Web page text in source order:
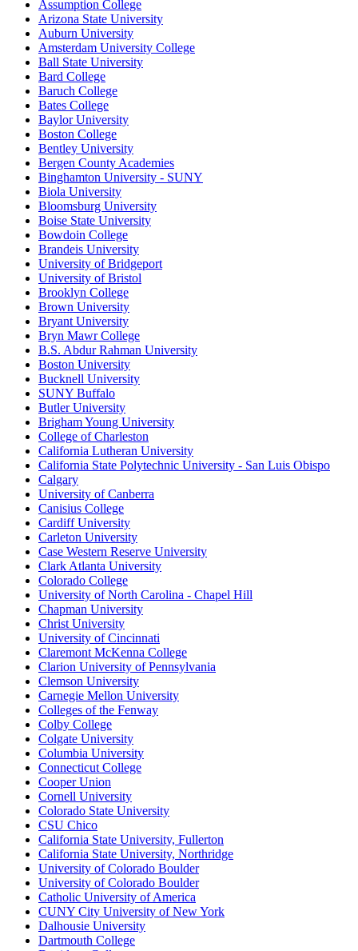
Assumption College
Arizona State University
Auburn University
Amsterdam University College
Ball State University
Bard College
Baruch College
Bates College
Baylor University
Boston College
Bentley University
Bergen County Academies
Binghamton University - SUNY
Biola University
Bloomsburg University
Boise State University
Bowdoin College
Brandeis University
University of Bridgeport
University of Bristol
Brooklyn College
Brown University
Bryant University
Bryn Mawr College
B.S. Abdur Rahman University
Boston University
Bucknell University
SUNY Buffalo
Butler University
Brigham Young University
College of Charleston
California Lutheran University
California State Polytechnic University - San Luis Obispo
Calgary
University of Canberra
Canisius College
Cardiff University
Carleton University
Case Western Reserve University
Clark Atlanta University
Colorado College
University of North Carolina - Chapel Hill
Chapman University
Christ University
University of Cincinnati
Claremont McKenna College
Clarion University of Pennsylvania
Clemson University
Carnegie Mellon University
Colleges of the Fenway
Colby College
Colgate University
Columbia University
Connecticut College
Cooper Union
Cornell University
Colorado State University
CSU Chico
California State University, Fullerton
California State University, Northridge
University of Colorado Boulder
University of Colorado Boulder
Catholic University of America
CUNY City University of New York
Dalhousie University
Dartmouth College